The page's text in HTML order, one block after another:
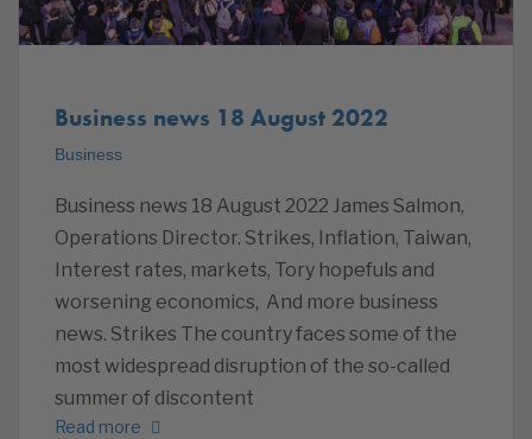
Business news 18 August 2022
Business
Business news 18 August 2022 James Salmon,
Operations Director. Strikes, Inflation, Taiwan,
Interest rates, markets, Tory hopefuls and
worsening economics, And more business
news. Strikes The country faces some of the
most widespread disruption of the so-called
summer of discontent
Read more